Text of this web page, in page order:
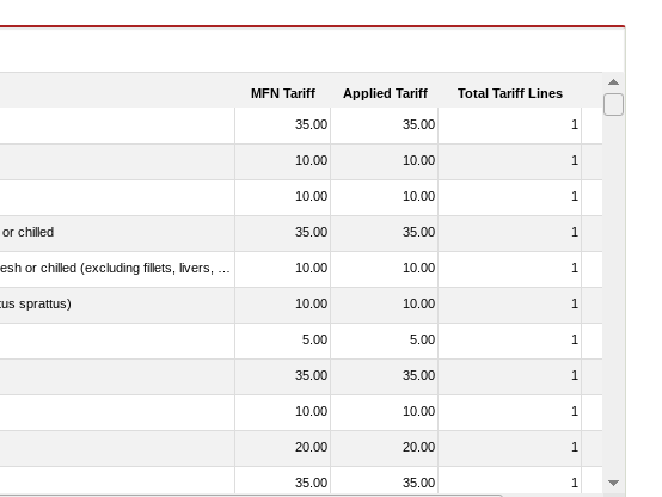
MFN Tariff Applied Tariff Total Tariff Lines Is
35.00 35.00 1
10.00 10.00 1
10.00 10.00 1
chilled 35.00 35.00 1
10.00 10.00 1
sprattus) 10.00 10.00 1
5.00 5.00 1
35.00 35.00 1
10.00 10.00 1
20.00 20.00 1
35.00 35.00 1